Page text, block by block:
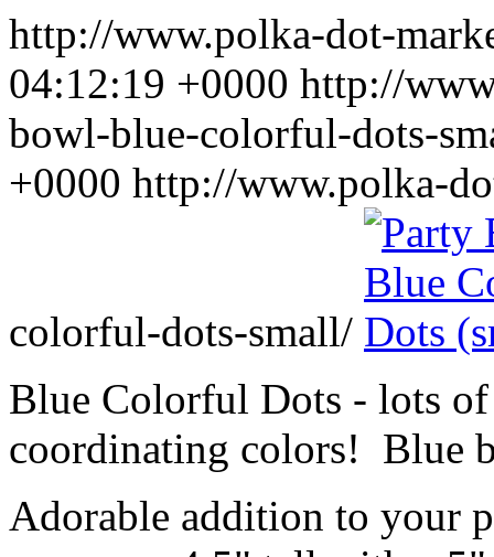
http://www.polka-dot-
04:12:19 +0000 http://
bowl-blue-colorful-dots-
+0000 http://www.polka-
colorful-dots-small/
Blue Colorful Dots - lots
coordinating colors! Blue
Adorable addition to your